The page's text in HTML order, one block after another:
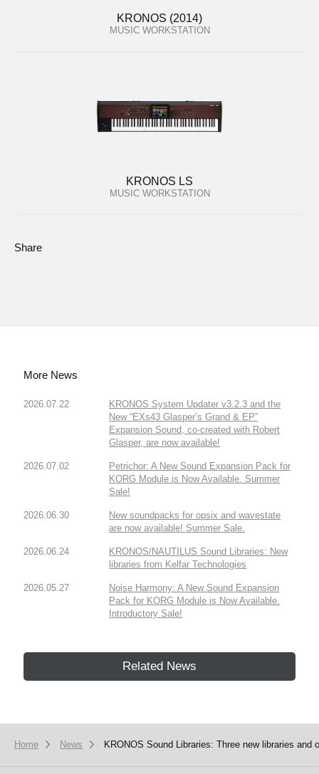
KRONOS (2014)
MUSIC WORKSTATION
KRONOS LS
MUSIC WORKSTATION
Share
More News
2026.07.22
KRONOS System Updater v3.2.3 and the
New “EXs43 Glasper’s Grand & EP”
Expansion Sound, co-created with Robert
Glasper, are now available!
2026.07.02
Petrichor: A New Sound Expansion Pack for
KORG Module is Now Available. Summer
Sale!
2026.06.30
New soundpacks for opsix and wavestate
are now available! Summer Sale.
2026.06.24
KRONOS/NAUTILUS Sound Libraries: New
libraries from Kelfar Technologies
2026.05.27
Noise Harmony: A New Sound Expansion
Pack for KORG Module is Now Available.
Introductory Sale!
Related News
Home News KRONOS Sound Libraries: Three new libraries and